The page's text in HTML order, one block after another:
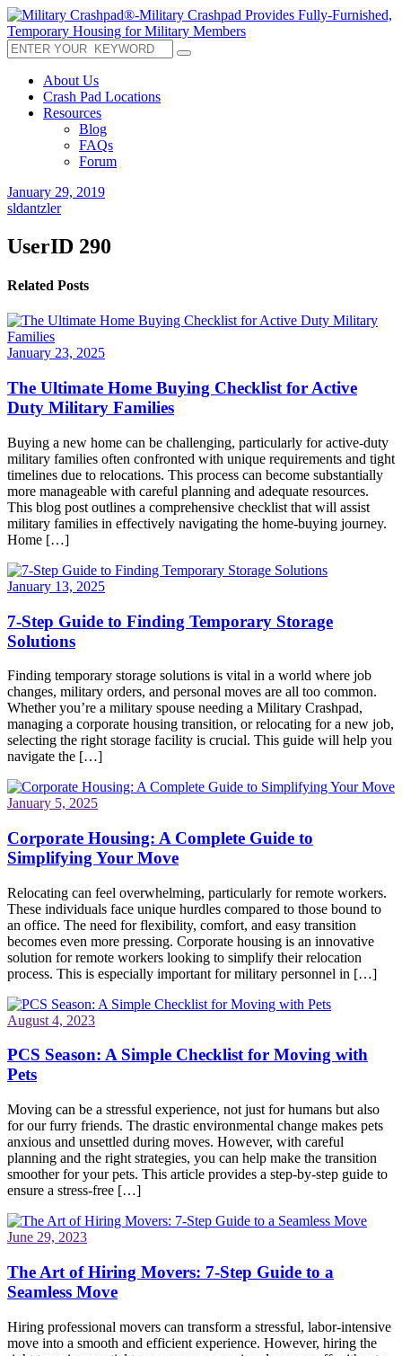
About Us
Crash Pad Locations
Resources
Blog
FAQs
Forum
January 29, 2019
sldantzler
UserID 290
Related Posts
January 23, 2025
The Ultimate Home Buying Checklist for Active
Duty Military Families
Buying a new home can be challenging, particularly for active-duty
military families often confronted with unique requirements and tight
timelines due to relocations. This process can become substantially
more manageable with careful planning and adequate resources.
This blog post outlines a comprehensive checklist that will assist
military families in effectively navigating the home-buying journey.
Home […]
January 13, 2025
7-Step Guide to Finding Temporary Storage
Solutions
Finding temporary storage solutions is vital in a world where job
changes, military orders, and personal moves are all too common.
Whether you’re a military spouse needing a Military Crashpad,
managing a corporate housing transition, or relocating for a new job,
selecting the right storage facility is crucial. This guide will help you
navigate the […]
January 5, 2025
Corporate Housing: A Complete Guide to
Simplifying Your Move
Relocating can feel overwhelming, particularly for remote workers.
These individuals face unique hurdles compared to those bound to
an office. The need for flexibility, comfort, and easy transition
becomes even more pressing. Corporate housing is an innovative
solution for remote workers looking to simplify their relocation
process. This is especially important for military personnel in […]
August 4, 2023
PCS Season: A Simple Checklist for Moving with
Pets
Moving can be a stressful experience, not just for humans but also
for our furry friends. The drastic environmental change makes pets
anxious and unsettled during moves. However, with careful
planning and the right strategies, you can help make the transition
smoother for your pets. This article provides a step-by-step guide to
ensure a stress-free […]
June 29, 2023
The Art of Hiring Movers: 7-Step Guide to a
Seamless Move
Hiring professional movers can transform a stressful, labor-intensive
move into a smooth and efficient experience. However, hiring the